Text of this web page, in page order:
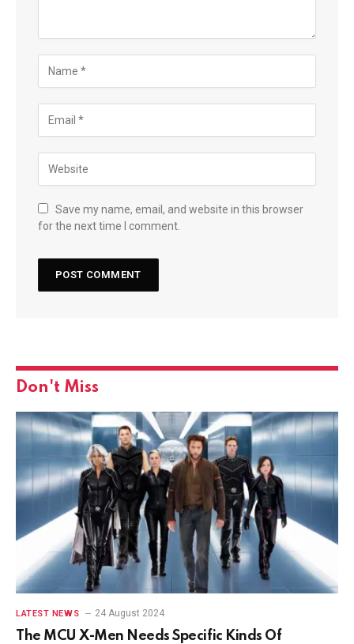
Save my name, email, and website in this browser
for the next time I comment.
Don't Miss
LATEST NEWS 24 August 2024
The MCU X-Men Needs Specific Kinds Of